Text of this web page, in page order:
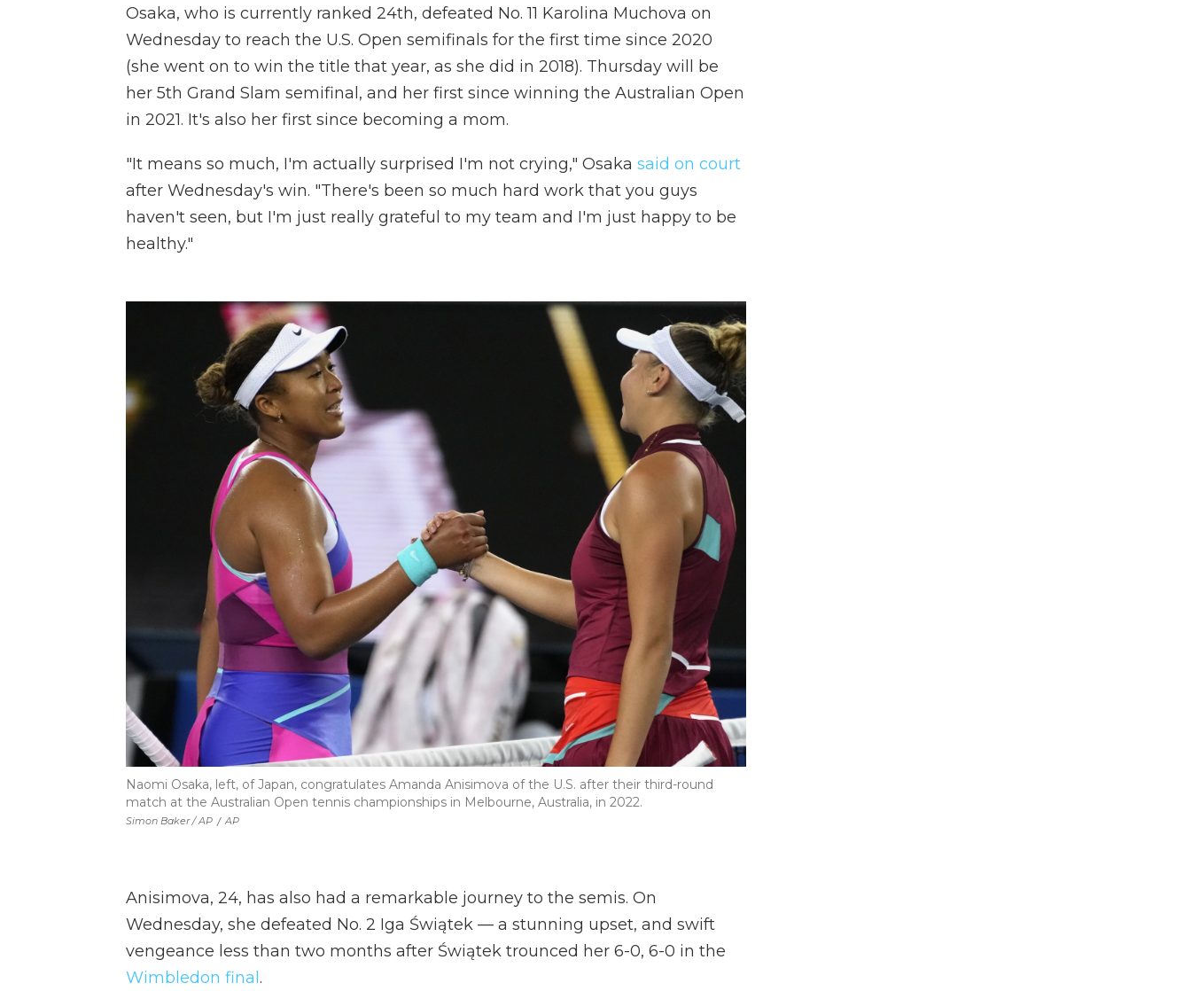
Osaka, who is currently ranked 24th, defeated No. 11 Karolina Muchova on
Wednesday to reach the U.S. Open semifinals for the first time since 2020
(she went on to win the title that year, as she did in 2018). Thursday will be
her 5th Grand Slam semifinal, and her first since winning the Australian Open
in 2021. It's also her first since becoming a mom.
"It means so much, I'm actually surprised I'm not crying," Osaka said on court
after Wednesday's win. "There's been so much hard work that you guys
haven't seen, but I'm just really grateful to my team and I'm just happy to be
healthy."
Simon Baker / AP / AP
Naomi Osaka, left, of Japan, congratulates Amanda Anisimova of the U.S. after their third-round
match at the Australian Open tennis championships in Melbourne, Australia, in 2022.
Anisimova, 24, has also had a remarkable journey to the semis. On
Wednesday, she defeated No. 2 Iga Świątek — a stunning upset, and swift
vengeance less than two months after Świątek trounced her 6-0, 6-0 in the
Wimbledon final .